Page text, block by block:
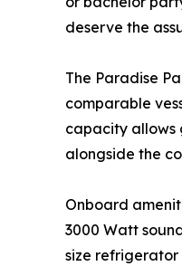
deserve the
The Paradise
comparable
capacity allows
alongside the
Onboard
3000 Watt
size refrigerator